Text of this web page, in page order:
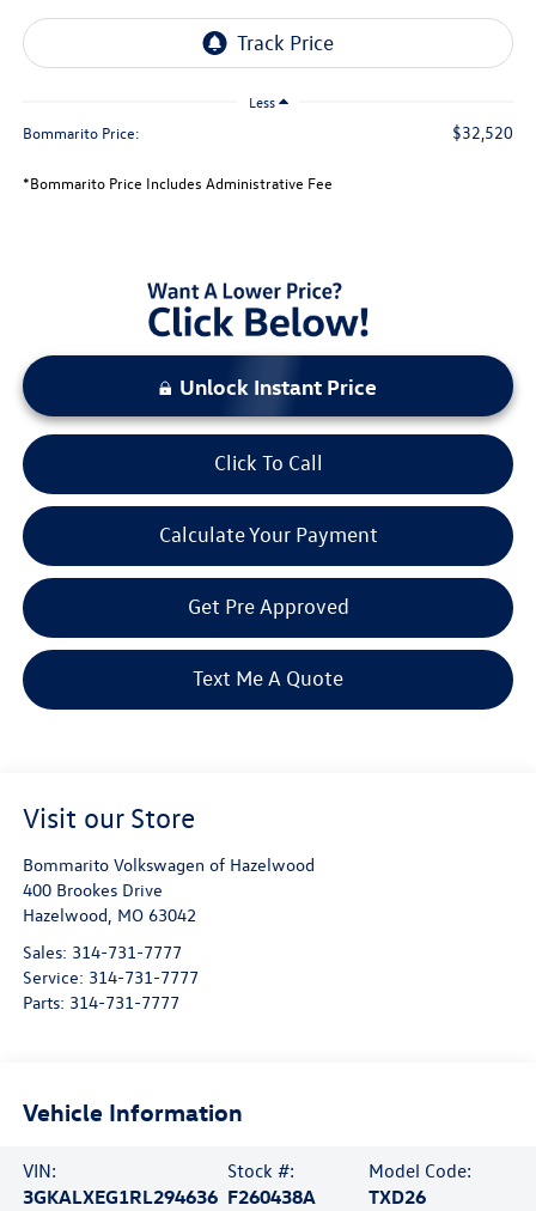
Less
Bommarito Price: $32,520
*Bommarito Price Includes Administrative Fee
Unlock Instant Price
Click To Call
Calculate Your Payment
Get Pre Approved
Text Me A Quote
Visit our Store
Bommarito Volkswagen of Hazelwood
400 Brookes Drive
Hazelwood, MO 63042
Sales: 314-731-7777
Service: 314-731-7777
Parts: 314-731-7777
Vehicle Information
VIN:
3GKALXEG1RL294636
Stock #:
F260438A
Model Code:
TXD26